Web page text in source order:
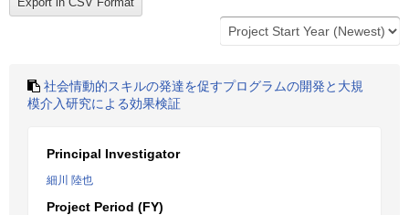
社会情動的スキルの発達を促すプログラムの開発と大規
模介入研究による効果検証
Principal Investigator
細川 陸也
Project Period (FY)